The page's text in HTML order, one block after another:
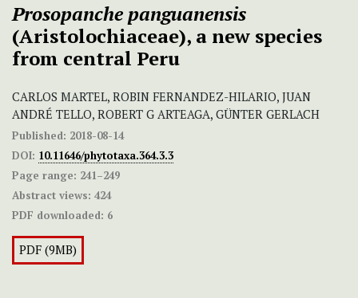
Prosopanchepanguanensis
(Aristolochiaceae), a new species
from central Peru
CARLOS MARTEL, ROBIN FERNANDEZ-HILARIO, JUAN
ANDRÉ TELLO, ROBERT G ARTEAGA, GÜNTER GERLACH
Published: 2018-08-14
DOI: 10.11646/phytotaxa.364.3.3
Page range: 241–249
Abstract views: 424
PDF downloaded: 6
PDF (9MB)